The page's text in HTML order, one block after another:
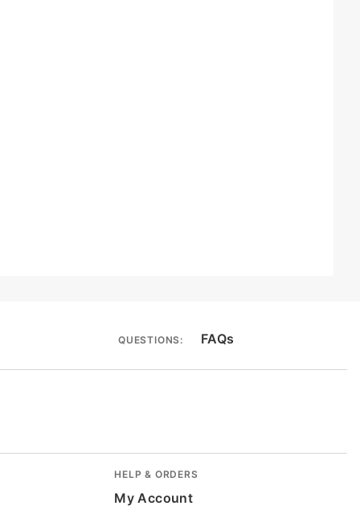
QUESTIONS: FAQs
HELP & ORDERS
My Account